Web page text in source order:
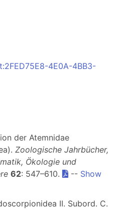
4E0A-4BB3-
der Atemnidae
Zoologische Jahrbücher,
Ökologie und
62: 547–610. -- Show
II. Subord. C.